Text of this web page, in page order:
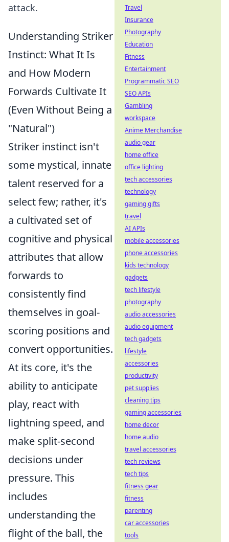
attack.
Understanding Striker
Instinct: What It Is
and How Modern
Forwards Cultivate It
(Even Without Being a
"Natural")
Striker instinct isn't
some mystical, innate
talent reserved for a
select few; rather, it's
a cultivated set of
cognitive and physical
attributes that allow
forwards to
consistently find
themselves in goal-
scoring positions and
convert opportunities.
At its core, it's the
ability to anticipate
play, react with
lightning speed, and
make split-second
decisions under
pressure. This
includes
understanding the
flight of the ball, the
Travel
Insurance
Photography
Education
Fitness
Entertainment
Programmatic SEO
SEO APIs
Gambling
workspace
Anime Merchandise
audio gear
home office
office lighting
tech accessories
technology
gaming gifts
travel
AI APIs
mobile accessories
phone accessories
kids technology
gadgets
tech lifestyle
photography
audio accessories
audio equipment
tech gadgets
lifestyle
accessories
productivity
pet supplies
cleaning tips
gaming accessories
home decor
home audio
travel accessories
tech reviews
tech tips
fitness gear
fitness
parenting
car accessories
tools